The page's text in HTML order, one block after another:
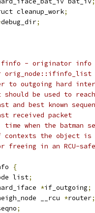
cleanup_work;
debug_dir;
- originator info
to outgoing hard
be used to
and best known
received packet
time when the batman
contexts the object is
in an RCU-safe
{
list;
*if_outgoing;
__rcu *router;
;